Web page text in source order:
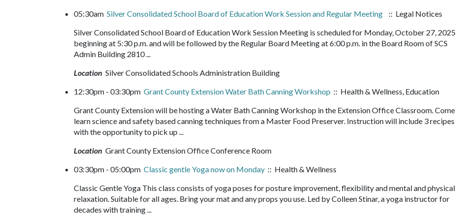
05:30am Silver Consolidated School Board of Education Work Session and Regular Meeting
:: Legal Notices
Silver Consolidated School Board of Education Work Session Meeting is scheduled for Monday, October 27, 2025
beginning at 5:30 p.m. and will be followed by the Regular Board Meeting at 6:00 p.m. in the Board Room of SCS
Admin Building 2810 ...
Location Silver Consolidated Schools Administration Building
12:30pm - 03:30pm Grant County Extension Water Bath Canning Workshop :: Health & Wellness, Education
Grant County Extension will be hosting a Water Bath Canning Workshop in the Extension Office Classroom. Come
learn science and safety based canning techniques from a Master Food Preserver. Instruction will include 3 recipes
with the opportunity to pick up ...
Location Grant County Extension Office Conference Room
03:30pm - 05:00pm Classic gentle Yoga now on Monday :: Health & Wellness
Classic Gentle Yoga This class consists of yoga poses for posture improvement, flexibility and mental and physical
relaxation. Suitable for all ages. Bring your mat and any props you use. Led by Colleen Stinar, a yoga instructor for
decades with training ...